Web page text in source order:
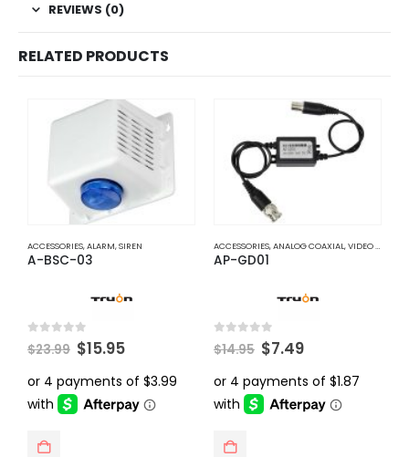
REVIEWS (0)
RELATED PRODUCTS
ACCESSORIES,ALARM,SIREN
A-BSC-03
0 out of 5
$23.99 Original
price
was:
$23.99.
$15.95Current
is:
$15.95.
ACCESSORIES,ANALOG COAXIAL,VIDEO BALUNS
AP-GD01
0 out of 5
$14.95 Original
price
was:
$14.95.
$7.49Current
is:
$7.49.